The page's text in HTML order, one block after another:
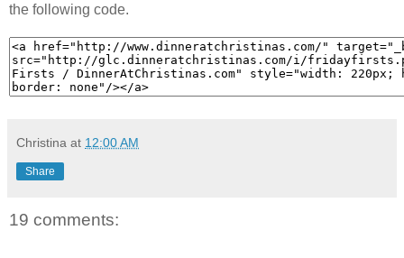
the following code.
Christina at 12:00 AM
Share
19 comments: